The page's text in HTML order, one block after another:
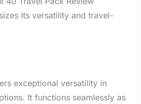
its versatility and travel-
exceptional versatility in
It functions seamlessly as